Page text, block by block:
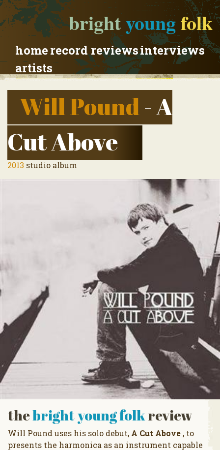
brightyoungfolk
homerecord reviewsinterviews
artists
Will Pound- A
Cut Above
2013 studio album
thebright young folkreview
Will Pound uses his solo debut, A Cut Above , to
presents the harmonica as an instrument capable